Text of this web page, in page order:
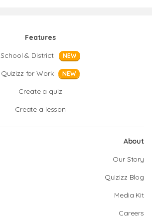
Features
School & District
NEW
Quizizz for Work NEW
Create a quiz
Create a lesson
About
Our Story
Quizizz Blog
Media Kit
Careers